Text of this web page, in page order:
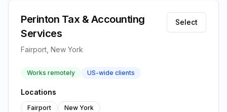
Perinton Tax & Accounting
Services
Fairport, New York
Select
Works remotely US-wide clients
Locations
Fairport New York